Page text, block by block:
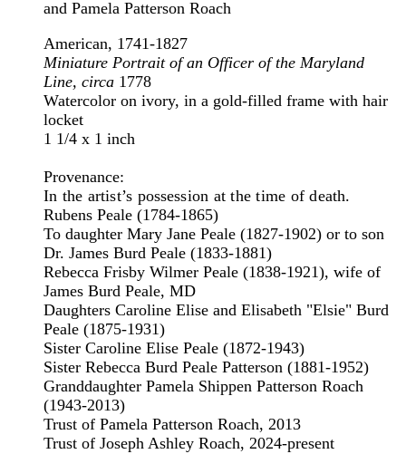
and Pamela Patterson Roach
American, 1741-1827
Miniature Portrait of an Officer of the Maryland
Line, circa 1778
Watercolor on ivory, in a gold-filled frame with hair
locket
1 1/4 x 1 inch
Provenance:
In the artist’s possession at the time of death.
Rubens Peale (1784-1865)
To daughter Mary Jane Peale (1827-1902) or to son
Dr. James Burd Peale (1833-1881)
Rebecca Frisby Wilmer Peale (1838-1921), wife of
James Burd Peale, MD
Daughters Caroline Elise and Elisabeth "Elsie" Burd
Peale (1875-1931)
Sister Caroline Elise Peale (1872-1943)
Sister Rebecca Burd Peale Patterson (1881-1952)
Granddaughter Pamela Shippen Patterson Roach
(1943-2013)
Trust of Pamela Patterson Roach, 2013
Trust of Joseph Ashley Roach, 2024-present